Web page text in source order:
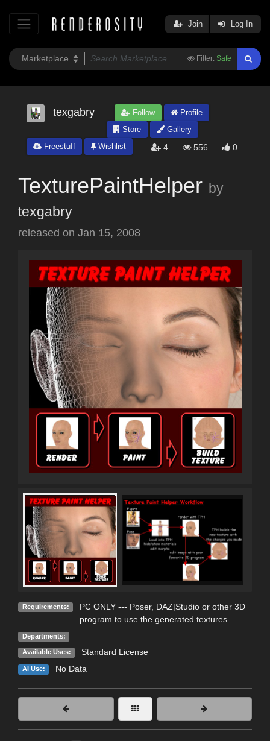
Filter: Safe
Join Log In
texgabry Follow
Profile
Store
Gallery
Freestuff
Wishlist 4 556 0
TexturePaintHelper by
texgabry
released on Jan 15, 2008
Requirements:
PC ONLY --- Poser, DAZ|Studio or other 3D
program to use the generated textures
Departments:
Available Uses: Standard License
AI Use: No Data